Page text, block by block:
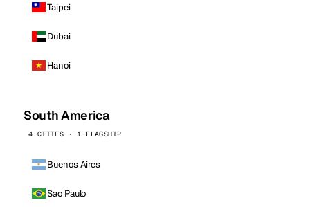
Taipei
Dubai
Hanoi
South America
4 CITIES · 1 FLAGSHIP
Buenos Aires
Sao Paulo